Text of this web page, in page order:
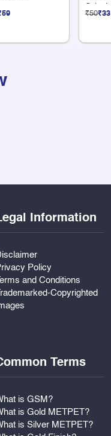
Cutout
₹50₹33
Information
Policy
and Conditions
Copyrighted
Terms
is GSM?
is Gold METPET?
is Silver METPET?